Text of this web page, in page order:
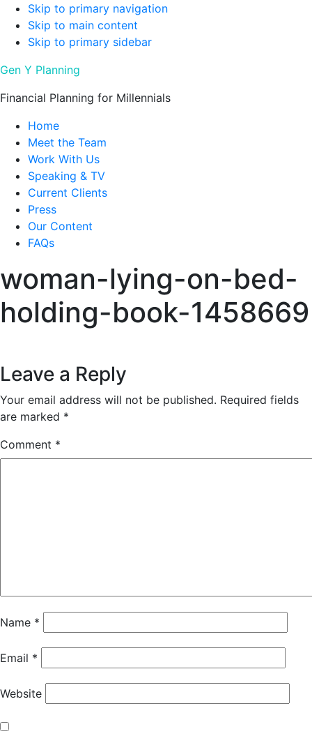
Skip to primary navigation
Skip to main content
Skip to primary sidebar
Gen Y Planning
Financial Planning for Millennials
Home
Meet the Team
Work With Us
Speaking & TV
Current Clients
Press
Our Content
FAQs
woman-lying-on-bed-
holding-book-1458669
Reader
Interactions
Leave a Reply
Your email address will not be published. Required fields
are marked *
Comment *
Name *
Email *
Website